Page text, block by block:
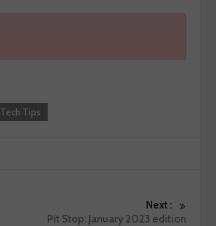
Tech Tips
Next :
Pit Stop: January 2023 edition